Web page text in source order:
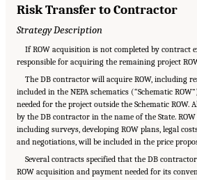
Risk Transfer to Contractor
Strategy Description
If ROW acquisition is not completed by contract
responsible for acquiring the remaining project
The DB contractor will acquire ROW, including
included in the NEPA schematics (“Schematic
needed for the project outside the Schematic ROW.
by the DB contractor in the name of the State.
including surveys, developing ROW plans, legal
and negotiations, will be included in the price
Several contracts specified that the DB
ROW acquisition and payment needed for its